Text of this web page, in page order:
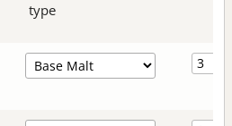
type